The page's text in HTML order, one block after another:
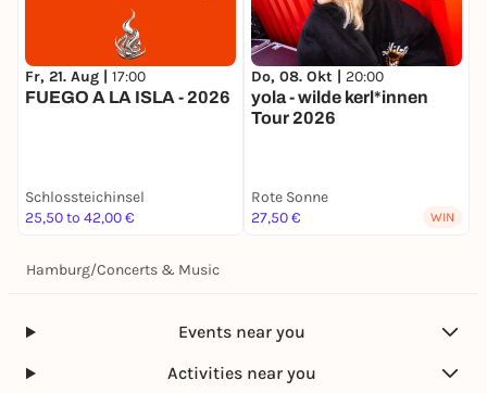
Fr, 21. Aug | 17:00
FUEGO A LA ISLA - 2026
Schlossteichinsel
25,50 to 42,00 €
Do, 08. Okt | 20:00
yola - wilde kerl*innen
Tour 2026
Rote Sonne
27,50 €
WIN
Hamburg/Concerts & Music
Events near you
Activities near you